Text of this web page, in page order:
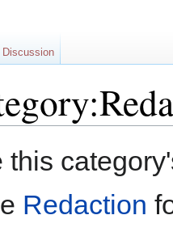
this
Redaction
Discussion